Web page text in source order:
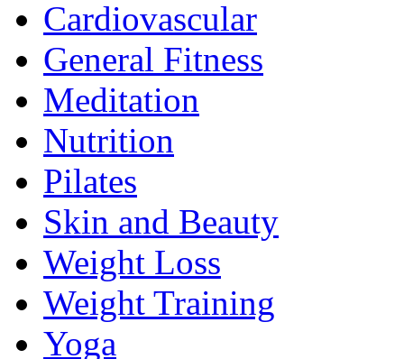
Cardiovascular
General Fitness
Meditation
Nutrition
Pilates
Skin and Beauty
Weight Loss
Weight Training
Yoga